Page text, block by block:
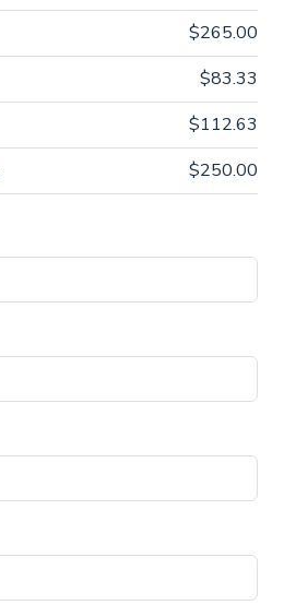
$265.00
$83.33
$112.63
$250.00